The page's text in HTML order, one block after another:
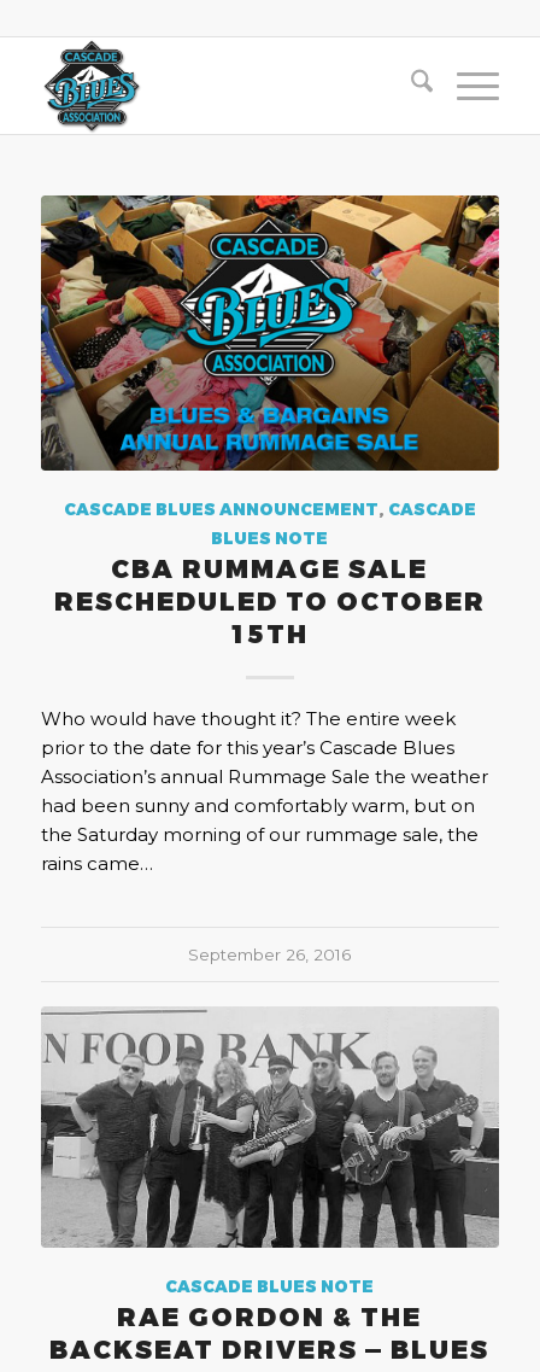
CASCADE BLUES ANNOUNCEMENT, CASCADE
BLUES NOTE
CBA RUMMAGE SALE
RESCHEDULED TO OCTOBER
15TH
Who would have thought it? The entire week
prior to the date for this year’s Cascade Blues
Association’s annual Rummage Sale the weather
had been sunny and comfortably warm, but on
the Saturday morning of our rummage sale, the
rains came…
September 26, 2016
CASCADE BLUES NOTE
RAE GORDON & THE
BACKSEAT DRIVERS — BLUES